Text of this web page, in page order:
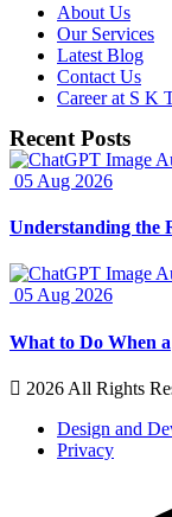
About Us
Our Services
Latest Blog
Contact Us
Career at S K
Recent Posts
05 Aug 2026
Understanding the
05 Aug 2026
What to Do When a
2026 All Rights
Design and
Privacy